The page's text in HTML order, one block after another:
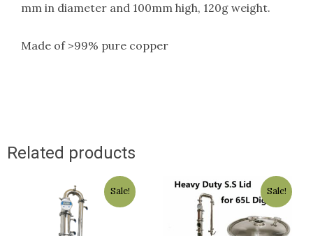
mm in diameter and 100mm high, 120g weight.
Made of >99% pure copper
Related products
Sale!
Original
price
was:
$1,800.00.
Current
price
is:
$1,499.00.
Sale!
Original
price
$129.50.
Current
price
is:
$129.00.